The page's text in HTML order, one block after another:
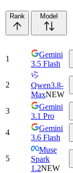
Rank Model
1
Gemini
3.5 Flash
2
Qwen3.8-
MaxNEW
3
Gemini
3.1 Pro
4
Gemini
3.6 Flash
5
Muse
Spark
1.2NEW